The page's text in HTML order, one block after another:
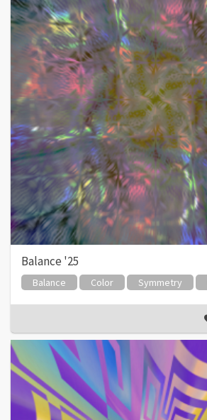
Balance '25
Balance Color Symmetry